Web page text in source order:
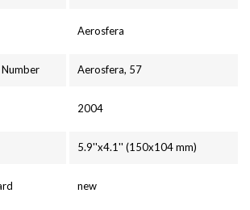
Aerosfera
Aerosfera, 57
2004
5.9''x4.1'' (150x104 mm)
new